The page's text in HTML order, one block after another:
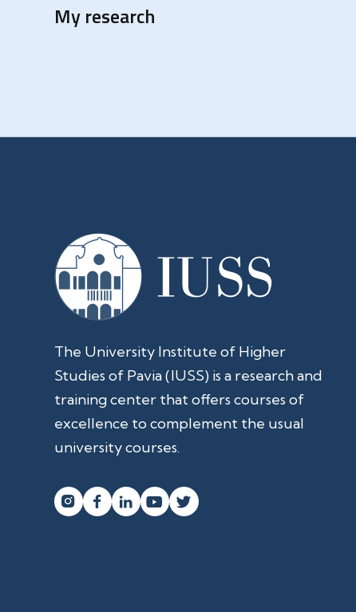
My research
The University Institute of Higher
Studies of Pavia (IUSS) is a research and
training center that offers courses of
excellence to complement the usual
university courses.
   